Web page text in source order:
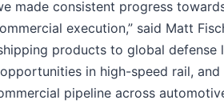
made consistent progress
execution,” said Matt
products to global defense
in high-speed rail, and
pipeline across